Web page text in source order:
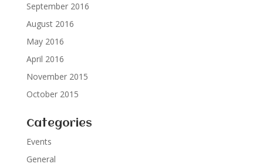
September 2016
August 2016
May 2016
April 2016
November 2015
October 2015
Categories
Events
General